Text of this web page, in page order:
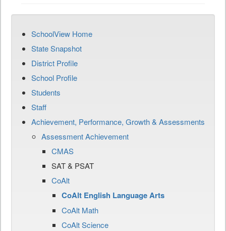
SchoolView Home
State Snapshot
District Profile
School Profile
Students
Staff
Achievement, Performance, Growth & Assessments
Assessment Achievement
CMAS
SAT & PSAT
CoAlt
CoAlt English Language Arts
CoAlt Math
CoAlt Science